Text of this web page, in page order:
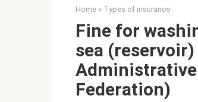
Home » Types of insurance
Fine for
sea
Federation)